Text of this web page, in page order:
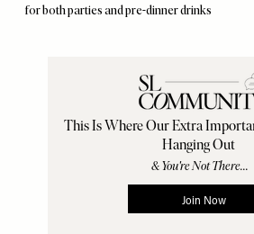
for both parties and pre-dinner drinks